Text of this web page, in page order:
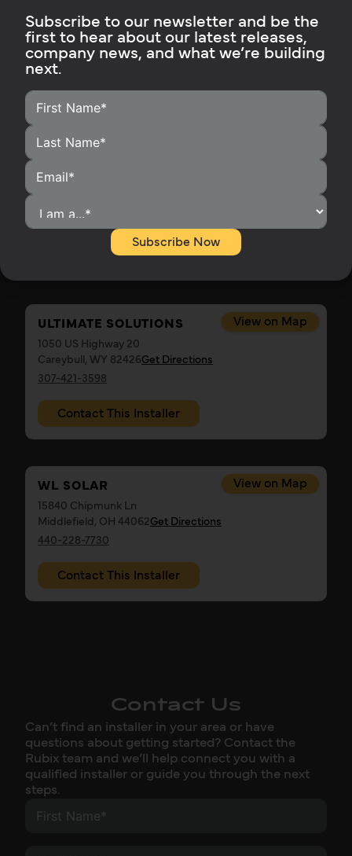
View on Map
RON'S ELECTRICAL
1359 Cedar Gap Rd
Seymour, MO 65746
417-880-7857
18354 17 Mile Rd
Leroy, MI 49655
View on Map
ULTIMATE SOLUTIONS
1050 US Highway 20
Careybull, WY 82426Get Directions
307-421-3598
Contact This Installer
View on Map
WL SOLAR
15840 Chipmunk Ln
Middlefield, OH 44062Get Directions
440-228-7730
Contact This Installer
Contact Us
Can’t find an installer in your area or have
questions about getting started? Contact the
Rubix team and we’ll help connect you with a
qualified installer or guide you through the next
steps.
Subscribe to our newsletter and be the
first to hear about our latest releases,
company news, and what we’re building
next.
Subscribe Now